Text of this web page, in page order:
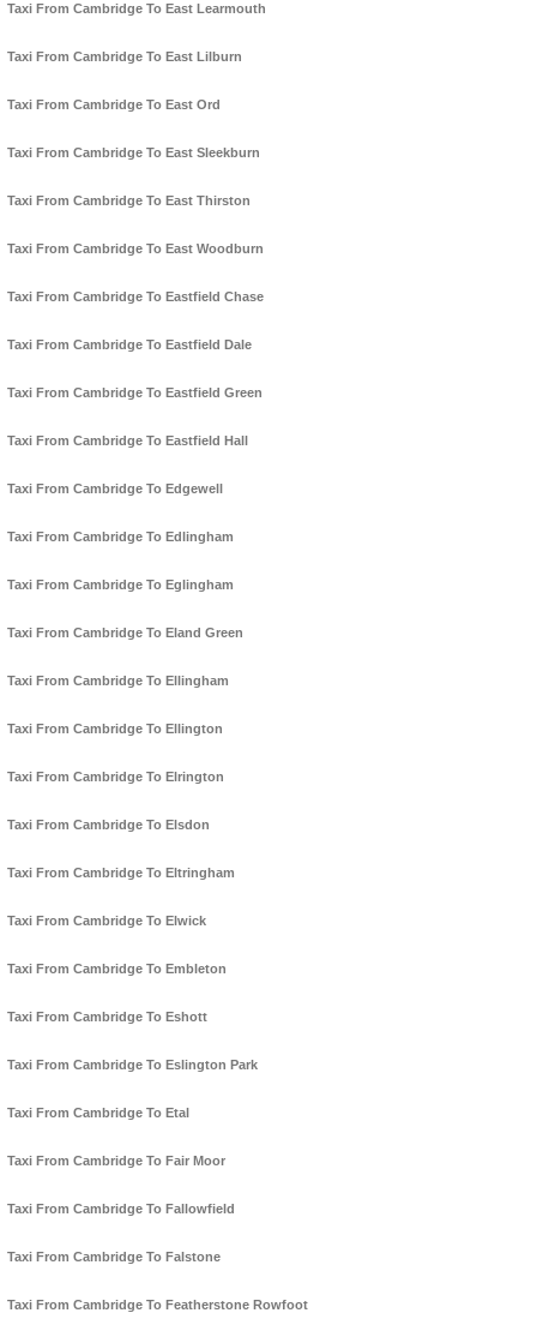
Taxi From Cambridge To East Learmouth
Taxi From Cambridge To East Lilburn
Taxi From Cambridge To East Ord
Taxi From Cambridge To East Sleekburn
Taxi From Cambridge To East Thirston
Taxi From Cambridge To East Woodburn
Taxi From Cambridge To Eastfield Chase
Taxi From Cambridge To Eastfield Dale
Taxi From Cambridge To Eastfield Green
Taxi From Cambridge To Eastfield Hall
Taxi From Cambridge To Edgewell
Taxi From Cambridge To Edlingham
Taxi From Cambridge To Eglingham
Taxi From Cambridge To Eland Green
Taxi From Cambridge To Ellingham
Taxi From Cambridge To Ellington
Taxi From Cambridge To Elrington
Taxi From Cambridge To Elsdon
Taxi From Cambridge To Eltringham
Taxi From Cambridge To Elwick
Taxi From Cambridge To Embleton
Taxi From Cambridge To Eshott
Taxi From Cambridge To Eslington Park
Taxi From Cambridge To Etal
Taxi From Cambridge To Fair Moor
Taxi From Cambridge To Fallowfield
Taxi From Cambridge To Falstone
Taxi From Cambridge To Featherstone Rowfoot